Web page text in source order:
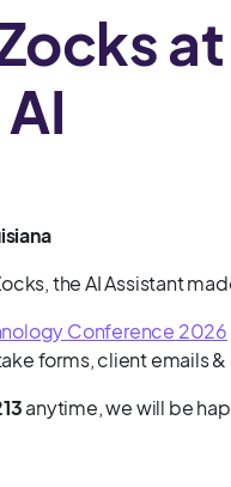
at
the AI Assistant
Conference 2026
forms, client emails &
anytime, we will be